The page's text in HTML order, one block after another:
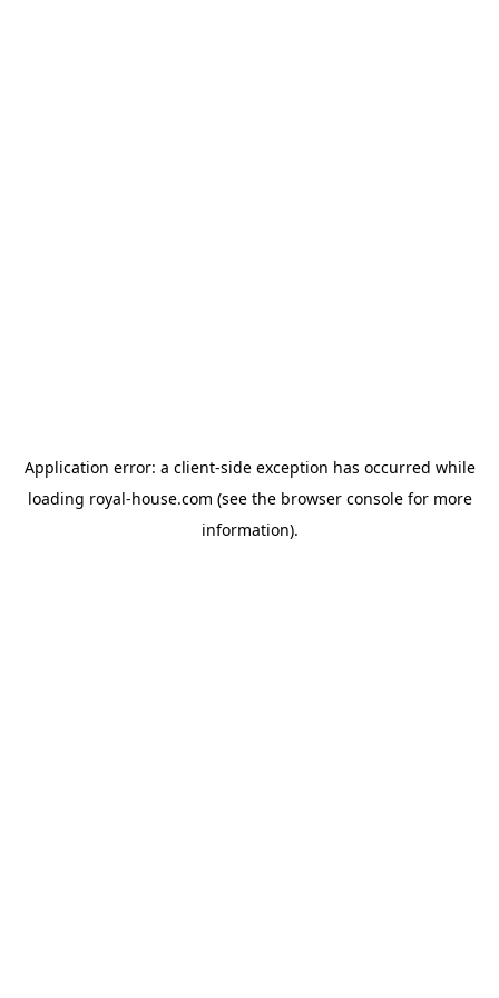
Application error: a client-side exception has occurred while
loading royal-house.com (see the browser consolefor more
information).